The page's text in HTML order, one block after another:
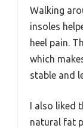
Walking
insoles
heel pain.
which
stable and
I also liked
natural fat